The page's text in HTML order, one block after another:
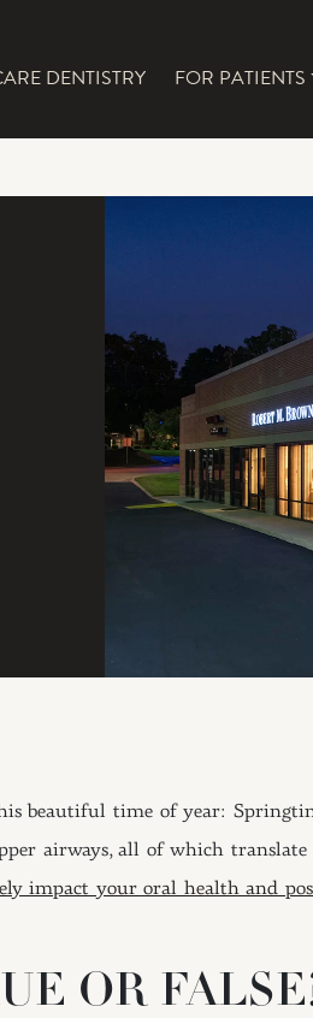
DENTISTRY FOR PATIENTS
beautiful time of year:
airways, all of which
impact your oral health and
OR